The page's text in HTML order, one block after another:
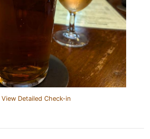
View Detailed Check-in